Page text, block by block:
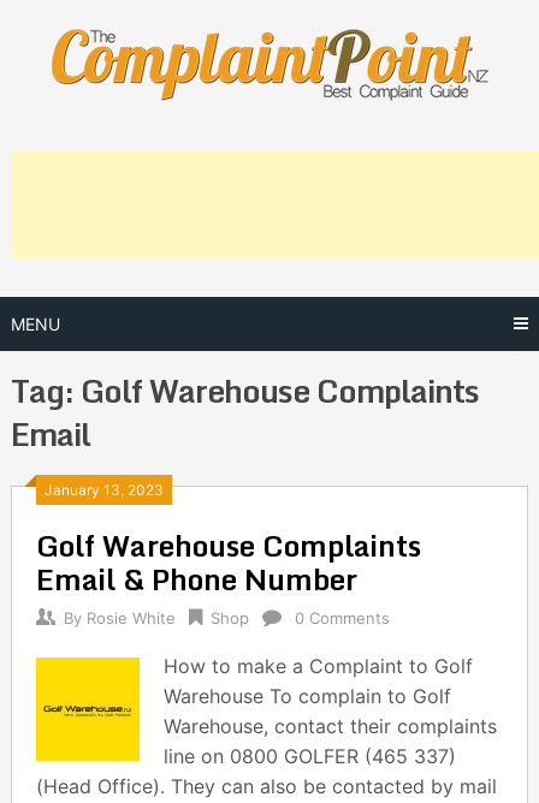
content
MENU
Tag: Golf Warehouse Complaints
Email
January 13, 2023
Golf Warehouse Complaints
Email & Phone Number
By Rosie White Shop 0 Comments
How to make a Complaint to Golf
Warehouse To complain to Golf
Warehouse, contact their complaints
line on 0800 GOLFER (465 337)
(Head Office). They can also be contacted by mail
Posts
navigation